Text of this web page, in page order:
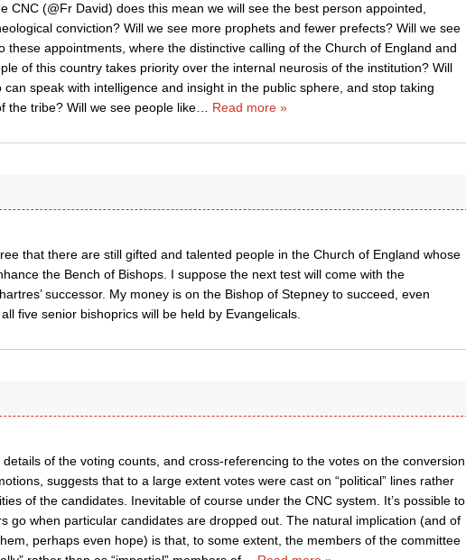
CNC (@Fr David) does this mean we will see the best person appointed,
conviction? Will we see more prophets and fewer prefects? Will we see
these appointments, where the distinctive calling of the Church of England and
of this country takes priority over the internal neurosis of the institution? Will
speak with intelligence and insight in the public sphere, and stop taking
the tribe? Will we see people like… Read more »
that there are still gifted and talented people in the Church of England whose
the Bench of Bishops. I suppose the next test will come with the
successor. My money is on the Bishop of Stepney to succeed, even
five senior bishoprics will be held by Evangelicals.
of the voting counts, and cross-referencing to the votes on the conversion
suggests that to a large extent votes were cast on “political” lines rather
of the candidates. Inevitable of course under the CNC system. It’s possible to
go when particular candidates are dropped out. The natural implication (and of
perhaps even hope) is that, to some extent, the members of the committee